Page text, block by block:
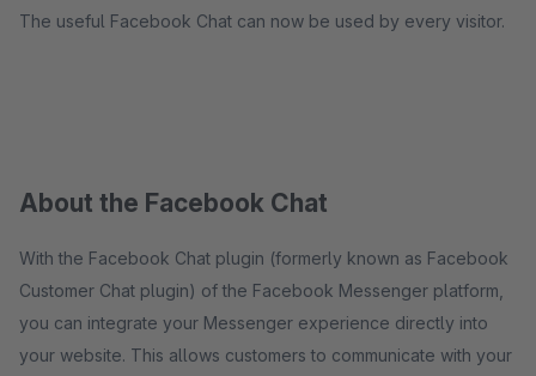
The useful Facebook Chat can now be used by every visitor.
About the Facebook Chat
With the Facebook Chat plugin (formerly known as Facebook
Customer Chat plugin) of the Facebook Messenger platform,
you can integrate your Messenger experience directly into
your website. This allows customers to communicate with your